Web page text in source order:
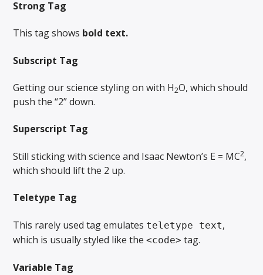
Strong Tag
This tag shows bold text.
Subscript Tag
Getting our science styling on with H2O, which should
push the “2” down.
Superscript Tag
Still sticking with science and Isaac Newton’s E = MC2,
which should lift the 2 up.
Teletype Tag
This rarely used tag emulates teletype text,
which is usually styled like the<code> tag.
Variable Tag